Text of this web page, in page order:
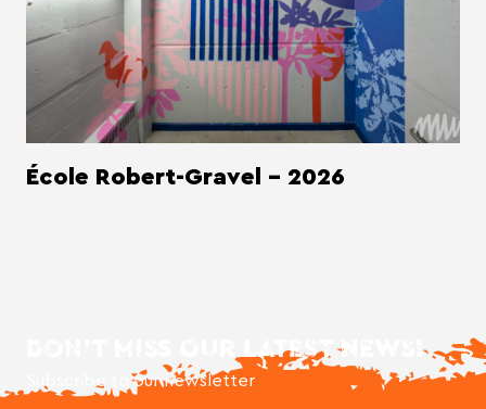
École Robert-Gravel - 2026
DON'T MISS OUR LATEST NEWS!
Subscribe to our newsletter